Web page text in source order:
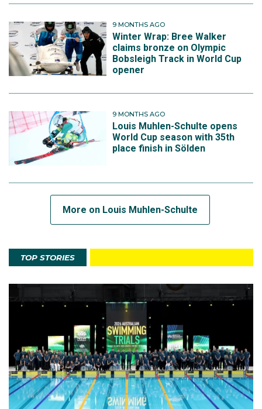
9 MONTHS AGO
Winter Wrap: Bree Walker
claims bronze on Olympic
Bobsleigh Track in World Cup
opener
9 MONTHS AGO
Louis Muhlen-Schulte opens
World Cup season with 35th
place finish in Sölden
More on Louis Muhlen-Schulte
TOP STORIES